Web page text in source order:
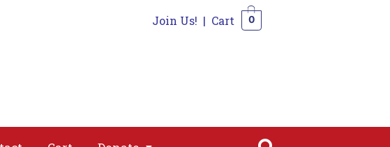
Join Us! | Cart 0
Donate